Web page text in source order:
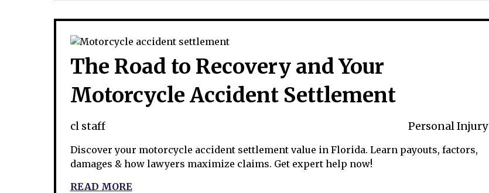
The Road to Recovery and Your
Motorcycle Accident Settlement
cl staff Personal Injury
Discover your motorcycle accident settlement value in Florida. Learn payouts, factors,
damages & how lawyers maximize claims. Get expert help now!
READ MORE